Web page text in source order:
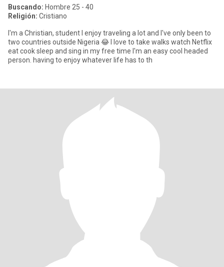
Buscando: Hombre 25 - 40
Religión: Cristiano
I'm a Christian, student I enjoy traveling a lot and I've only been to
two countries outside Nigeria 😂 I love to take walks watch Netflix
eat cook sleep and sing in my free time I'm an easy cool headed
person. having to enjoy whatever life has to th